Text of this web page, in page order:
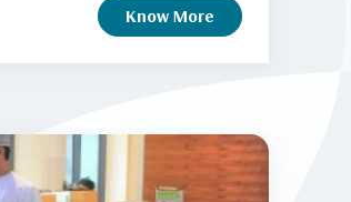
Know More